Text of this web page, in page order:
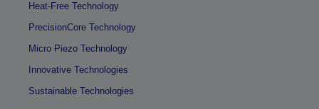
Heat-Free Technology
PrecisionCore Technology
Micro Piezo Technology
Innovative Technologies
Sustainable Technologies